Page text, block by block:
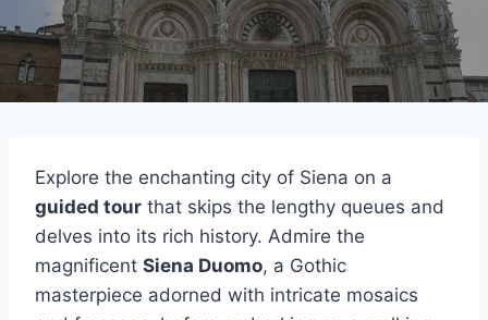
Explore the enchanting city of Siena on a
guided tour that skips the lengthy queues and
delves into its rich history. Admire the
magnificent Siena Duomo, a Gothic
masterpiece adorned with intricate mosaics